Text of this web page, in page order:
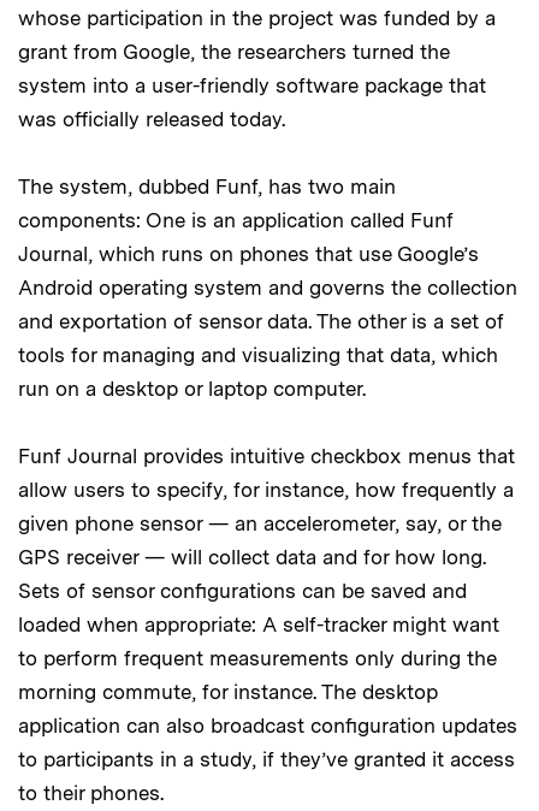
whose participation in the project was funded by a
grant from Google, the researchers turned the
system into a user-friendly software package that
was officially released today.
The system, dubbed Funf, has two main
components: One is an application called Funf
Journal, which runs on phones that use Google’s
Android operating system and governs the collection
and exportation of sensor data. The other is a set of
tools for managing and visualizing that data, which
run on a desktop or laptop computer.
Funf Journal provides intuitive checkbox menus that
allow users to specify, for instance, how frequently a
given phone sensor — an accelerometer, say, or the
GPS receiver — will collect data and for how long.
Sets of sensor configurations can be saved and
loaded when appropriate: A self-tracker might want
to perform frequent measurements only during the
morning commute, for instance. The desktop
application can also broadcast configuration updates
to participants in a study, if they’ve granted it access
to their phones.